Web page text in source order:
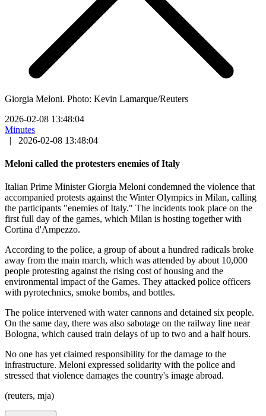
Giorgia Meloni. Photo: Kevin Lamarque/Reuters
2026-02-08 13:48:04
Minutes
|
2026-02-08 13:48:04
Meloni called the protesters enemies of Italy
Italian Prime Minister Giorgia Meloni condemned the violence that
accompanied protests against the Winter Olympics in Milan, calling
the participants "enemies of Italy." The incidents took place on the
first full day of the games, which Milan is hosting together with
Cortina d'Ampezzo.
According to the police, a group of about a hundred radicals broke
away from the main march, which was attended by about 10,000
people protesting against the rising cost of housing and the
environmental impact of the Games. They attacked police officers
with pyrotechnics, smoke bombs, and bottles.
The police intervened with water cannons and detained six people.
On the same day, there was also sabotage on the railway line near
Bologna, which caused train delays of up to two and a half hours.
No one has yet claimed responsibility for the damage to the
infrastructure. Meloni expressed solidarity with the police and
stressed that violence damages the country's image abroad.
(reuters, mja)